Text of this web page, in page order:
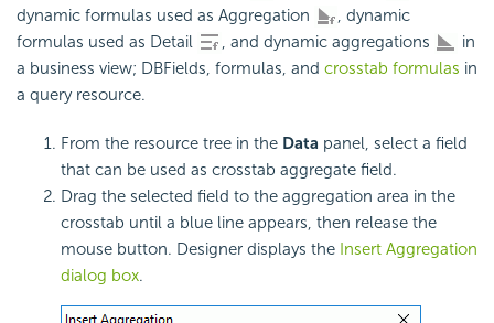
dynamic formulas used as Aggregation
, dynamic
formulas used as Detail
, and dynamic aggregations
in
a business view; DBFields, formulas, and crosstab formulas in
a query resource.
From the resource tree in the Data panel, select a field
that can be used as crosstab aggregate field.
Drag the selected field to the aggregation area in the
crosstab until a blue line appears, then release the
mouse button. Designer displays the Insert Aggregation
dialog box.